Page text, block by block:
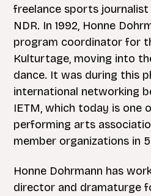
freelance sports journalist
NDR. In 1992, Honne
program coordinator for
Kulturtage, moving into
dance. It was during this
international networking
IETM, which today is one
performing arts
member organizations in
Honne Dohrmann has
director and dramaturge